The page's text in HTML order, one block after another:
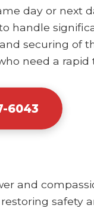
day or next
handle
securing of
need a
6043
and
safety